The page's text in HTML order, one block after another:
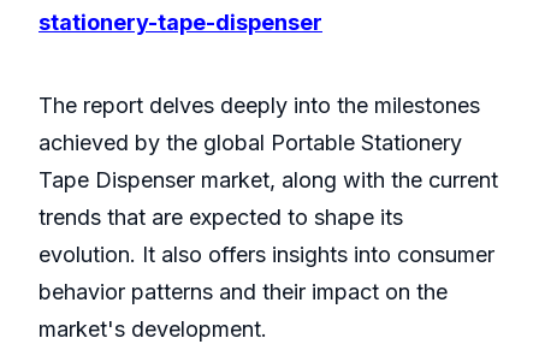
stationery-tape-dispenser
The report delves deeply into the milestones
achieved by the global Portable Stationery
Tape Dispenser market, along with the current
trends that are expected to shape its
evolution. It also offers insights into consumer
behavior patterns and their impact on the
market's development.